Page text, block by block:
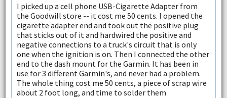
I picked up a cell phone USB-Cigarette Adapter from
the Goodwill store -- it cost me 50 cents. I opened the
cigarette adapter end and took out the positive plug
that sticks out of it and hardwired the positive and
negative connections to a truck's circuit that is only
one when the ignition is on. Then I connected the other
end to the dash mount for the Garmin. It has been in
use for 3 different Garmin's, and never had a problem.
The whole thing cost me 50 cents, a piece of scrap wire
about 2 foot long, and time to solder them